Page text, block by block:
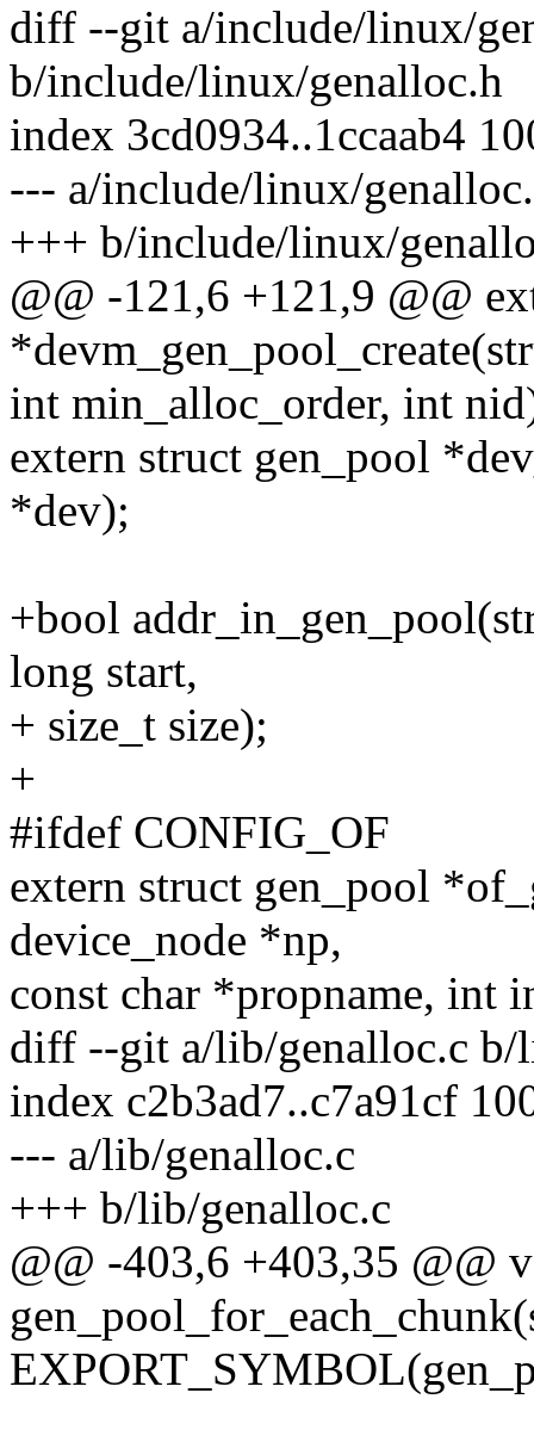
diff --git a/include/linux/
b/include/linux/genalloc.h
index 3cd0934..1ccaab4
--- a/include/linux/
+++ b/include/linux/
@@ -121,6 +121,9 @@
int min_alloc_order, int
extern struct gen_pool
*dev);
+bool
long start,
+ size_t size);
+
#ifdef CONFIG_OF
extern struct gen_pool
device_node *np,
const char *propname, int
diff --git a/lib/genalloc.c b/
index c2b3ad7..c7a91cf
--- a/lib/genalloc.c
+++ b/lib/genalloc.c
@@ -403,6 +403,35 @@